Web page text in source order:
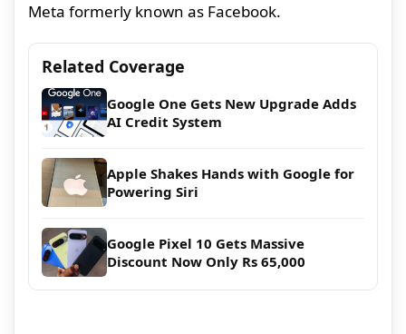
Meta formerly known as Facebook.
Related Coverage
Google One Gets New Upgrade Adds
AI Credit System
Apple Shakes Hands with Google for
Powering Siri
Google Pixel 10 Gets Massive
Discount Now Only Rs 65,000